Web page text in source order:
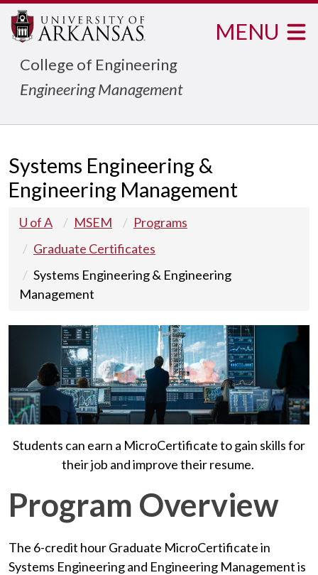
College of Engineering
Engineering Management
MENU
Systems Engineering &
Engineering Management
U of A MSEM
Programs
Graduate Certificates
Systems Engineering & Engineering
Management
Students can earn a MicroCertificate to gain skills for
their job and improve their resume.
Program Overview
The 6-credit hour Graduate MicroCertificate in
Systems Engineering and Engineering Management is